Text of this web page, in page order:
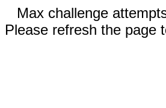
Max challenge
Please refresh the page